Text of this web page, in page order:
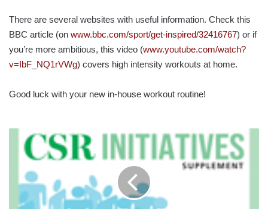
There are several websites with useful information. Check this
BBC article (on www.bbc.com/sport/get-inspired/32416767) or if
you’re more ambitious, this video (www.youtube.com/watch?
v=IbF_NQ1rVWg) covers high intensity workouts at home.
Good luck with your new in-house workout routine!
INITIATIVES